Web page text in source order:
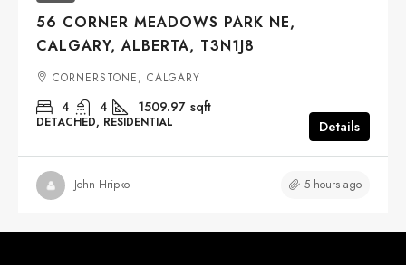
56 CORNER MEADOWS PARK NE,
CALGARY, ALBERTA, T3N1J8
CORNERSTONE, CALGARY
4 4 1509.97 sqft
DETACHED, RESIDENTIAL Details
John Hripko 5 hours ago